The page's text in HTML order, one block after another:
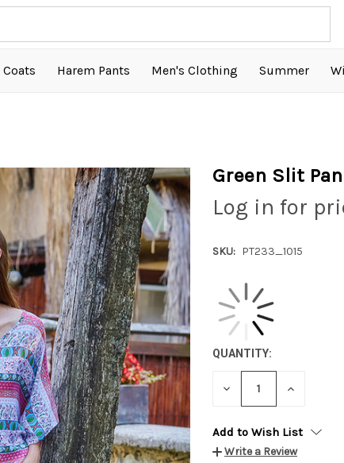
Coats Harem Pants Men's Clothing Summer
Green Slit
Log in for
SKU: PT233_1015
QUANTITY:
DECREASE INCREASE
Add to Wish List
Write a Review